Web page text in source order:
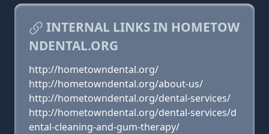
INTERNAL LINKS IN HOMETOW
NDENTAL.ORG
http://hometowndental.org/
http://hometowndental.org/about-us/
http://hometowndental.org/dental-services/
http://hometowndental.org/dental-services/d
ental-cleaning-and-gum-therapy/